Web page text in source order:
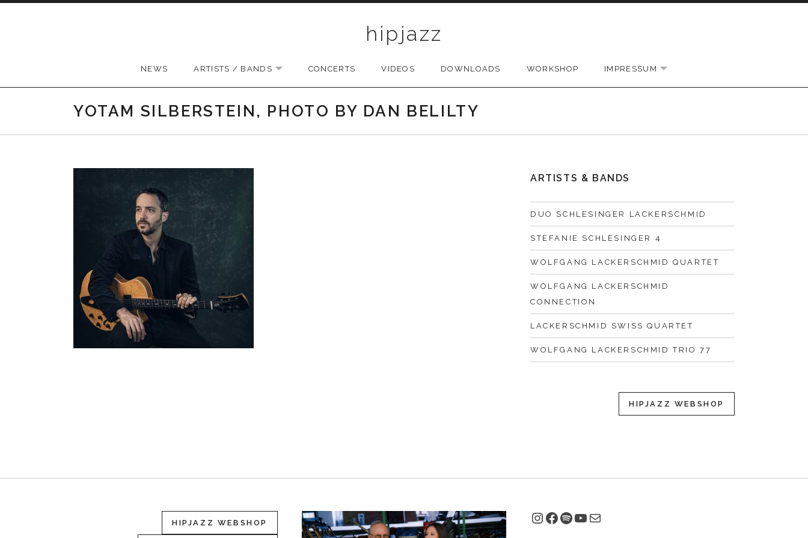
hipjazz
NEWS ARTISTS / BANDS EXPAND SUBMENU
CONCERTS VIDEOS DOWNLOADS WORKSHOP IMPRESSUM EXPAND SUBMENU
YOTAM SILBERSTEIN, PHOTO BY DAN BELILTY
ARTISTS & BANDS
DUO SCHLESINGER LACKERSCHMID
STEFANIE SCHLESINGER 4
WOLFGANG LACKERSCHMID QUARTET
WOLFGANG LACKERSCHMID
CONNECTION
LACKERSCHMID SWISS QUARTET
WOLFGANG LACKERSCHMID TRIO 77
HIPJAZZ WEBSHOP
HIPJAZZ WEBSHOP Instagram
Facebook
Spotify
YouTube
E-Mail